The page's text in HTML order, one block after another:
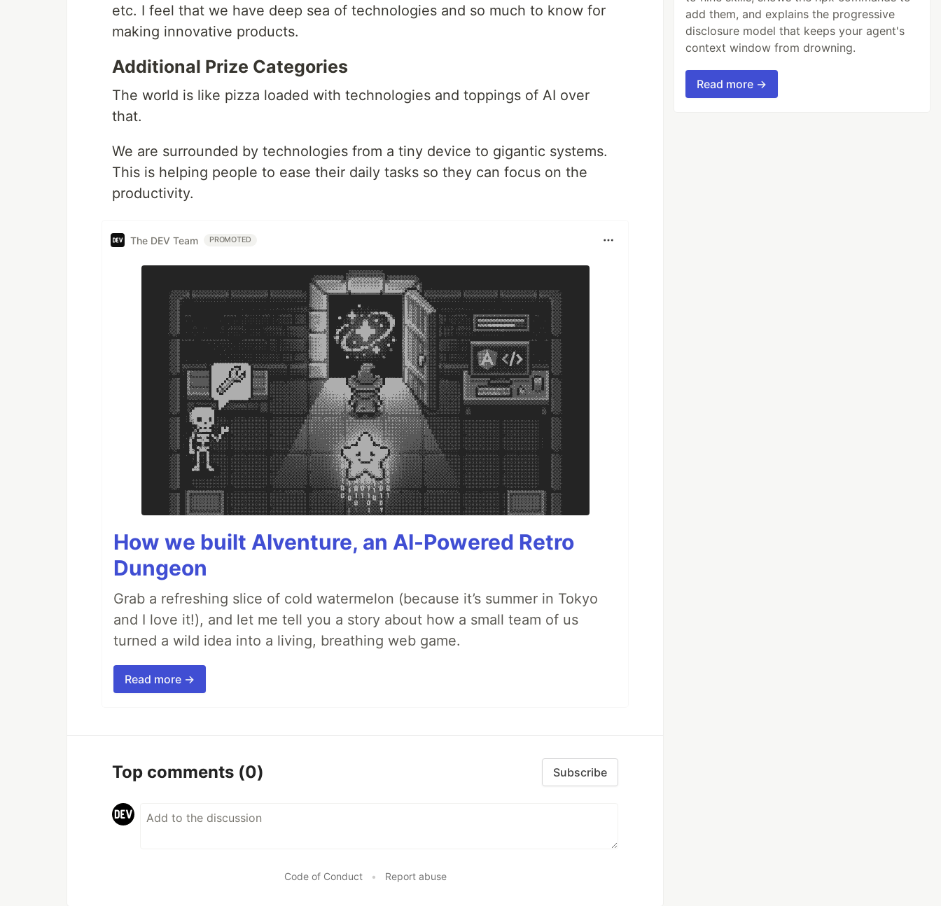
etc. I feel that we have deep sea of technologies and so much to know for
making innovative products.
Additional Prize Categories
The world is like pizza loaded with technologies and toppings of AI over
that.
We are surrounded by technologies from a tiny device to gigantic systems.
This is helping people to ease their daily tasks so they can focus on the
productivity.
The DEV Team PROMOTED
How we built AIventure, an AI-Powered Retro
Dungeon
Grab a refreshing slice of cold watermelon (because it’s summer in Tokyo
and I love it!), and let me tell you a story about how a small team of us
turned a wild idea into a living, breathing web game.
Read more →
Top comments (0) Subscribe
Code of Conduct • Report abuse
add them, and explains the progressive
disclosure model that keeps your agent's
context window from drowning.
Read more →